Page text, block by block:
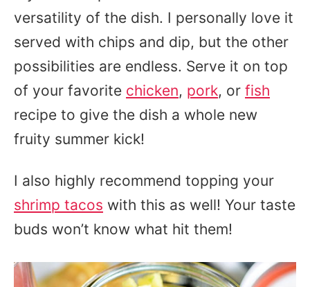
versatility of the dish. I personally love it
served with chips and dip, but the other
possibilities are endless. Serve it on top
of your favorite chicken, pork, or fish
recipe to give the dish a whole new
fruity summer kick!
I also highly recommend topping your
shrimp tacos with this as well! Your taste
buds won’t know what hit them!